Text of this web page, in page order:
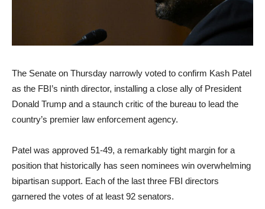
The Senate on Thursday narrowly voted to confirm Kash Patel
as the FBI’s ninth director, installing a close ally of President
Donald Trump and a staunch critic of the bureau to lead the
country’s premier law enforcement agency.
Patel was approved 51-49, a remarkably tight margin for a
position that historically has seen nominees win overwhelming
bipartisan support. Each of the last three FBI directors
garnered the votes of at least 92 senators.